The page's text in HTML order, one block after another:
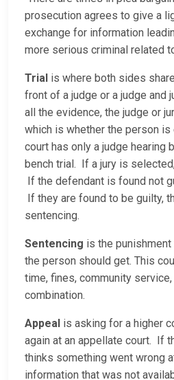
prosecution agrees to give a
exchange for information
more serious criminal related
Trial is where both sides
front of a judge or a judge and
all the evidence, the judge or
which is whether the person
court has only a judge hearing
bench trial. If a jury is
If the defendant is found not
If they are found to be guilty,
sentencing.
Sentencing is the
the person should get. This
time, fines, community
combination.
Appeal is asking for a higher
again at an appellate court. If
thinks something went wrong
information that was not